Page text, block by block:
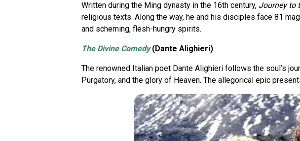
Written during the Ming dynasty in the 16th century, Journey to
religious texts. Along the way, he and his disciples face 81
and scheming, flesh-hungry spirits.
The Divine Comedy (Dante Alighieri)
The renowned Italian poet Dante Alighieri follows the soul’s
Purgatory, and the glory of Heaven. The allegorical epic